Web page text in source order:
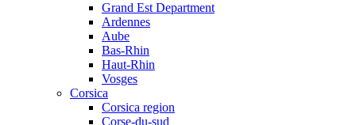
Grand Est Department
Ardennes
Aube
Bas-Rhin
Haut-Rhin
Vosges
Corsica
Corsica region
Corse-du-sud